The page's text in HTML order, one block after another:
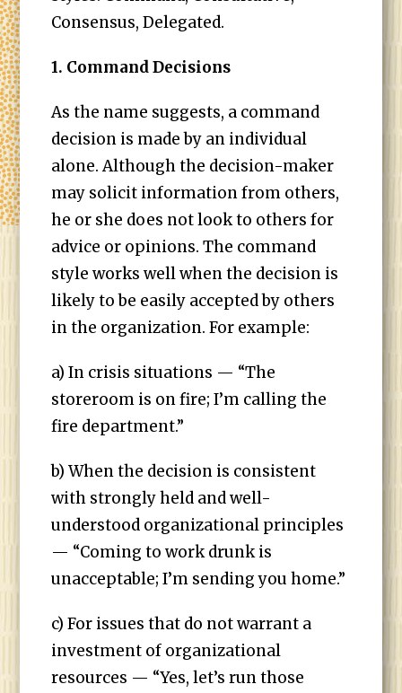
Consensus, Delegated.
1. Command Decisions
As the name suggests, a command
decision is made by an individual
alone. Although the decision-maker
may solicit information from others,
he or she does not look to others for
advice or opinions. The command
style works well when the decision is
likely to be easily accepted by others
in the organization. For example:
a) In crisis situations — “The
storeroom is on fire; I’m calling the
fire department.”
b) When the decision is consistent
with strongly held and well-
understood organizational principles
— “Coming to work drunk is
unacceptable; I’m sending you home.”
c) For issues that do not warrant a
investment of organizational
resources — “Yes, let’s run those